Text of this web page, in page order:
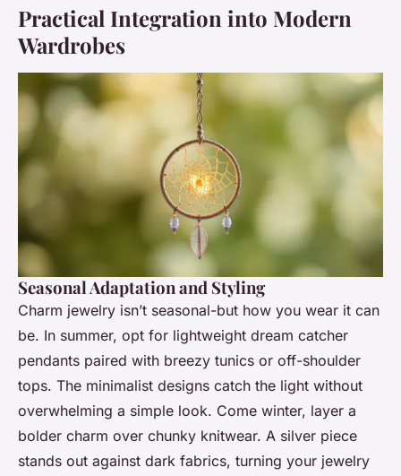
Practical Integration into Modern
Wardrobes
Seasonal Adaptation and Styling
Charm jewelry isn’t seasonal-but how you wear it can
be. In summer, opt for lightweight dream catcher
pendants paired with breezy tunics or off-shoulder
tops. The minimalist designs catch the light without
overwhelming a simple look. Come winter, layer a
bolder charm over chunky knitwear. A silver piece
stands out against dark fabrics, turning your jewelry